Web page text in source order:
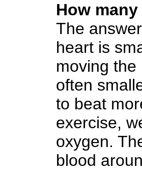
How
The
heart is
moving
often
to beat
exercise,
oxygen.
blood